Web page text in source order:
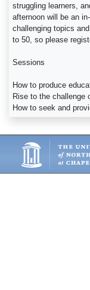
struggling learners,
afternoon will be an
challenging topics
to 50, so please
Sessions
How to produce
Rise to the challenge
How to seek and